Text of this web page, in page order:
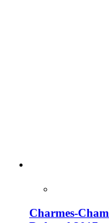
Charmes-